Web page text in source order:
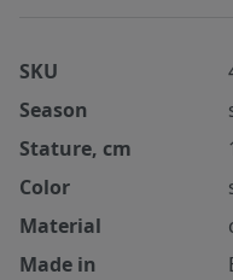
SKU
Season
Stature, cm
Color
Material
Made in